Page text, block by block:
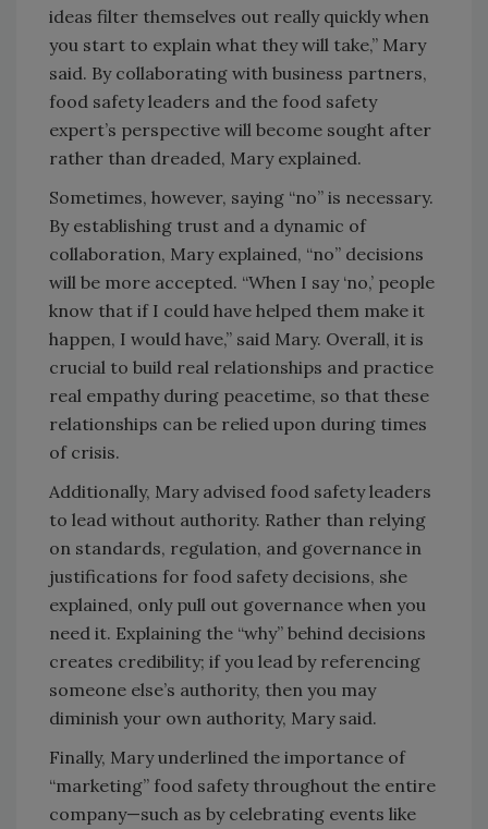
ideas filter themselves out really quickly when
you start to explain what they will take,” Mary
said. By collaborating with business partners,
food safety leaders and the food safety
expert’s perspective will become sought after
rather than dreaded, Mary explained.
Sometimes, however, saying “no” is necessary.
By establishing trust and a dynamic of
collaboration, Mary explained, “no” decisions
will be more accepted. “When I say ‘no,’ people
know that if I could have helped them make it
happen, I would have,” said Mary. Overall, it is
crucial to build real relationships and practice
real empathy during peacetime, so that these
relationships can be relied upon during times
of crisis.
Additionally, Mary advised food safety leaders
to lead without authority. Rather than relying
on standards, regulation, and governance in
justifications for food safety decisions, she
explained, only pull out governance when you
need it. Explaining the “why” behind decisions
creates credibility; if you lead by referencing
someone else’s authority, then you may
diminish your own authority, Mary said.
Finally, Mary underlined the importance of
“marketing” food safety throughout the entire
company—such as by celebrating events like